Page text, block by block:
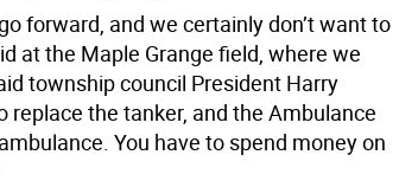
forward, and we certainly don’t want to
at the Maple Grange field, where we
township council President Harry
replace the tanker, and the Ambulance
You have to spend money on